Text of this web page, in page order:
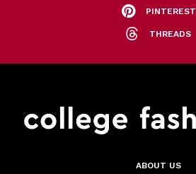
PINTEREST
THREADS
ABOUT US